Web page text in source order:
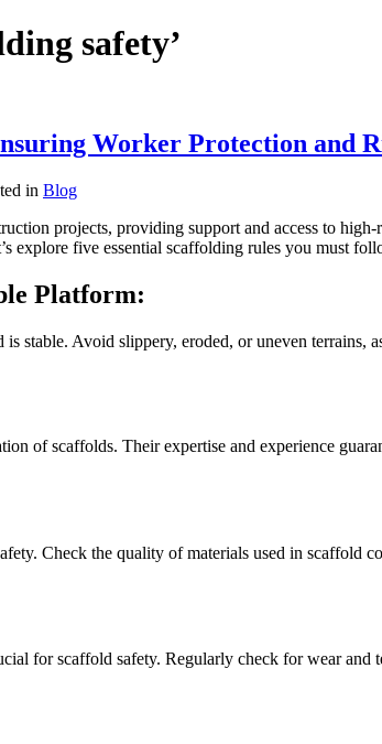
safety’
Worker Protection and
in Blog
projects, providing support and access to
explore five essential scaffolding rules you must
Platform:
stable. Avoid slippery, eroded, or uneven terrains,
of scaffolds. Their expertise and experience
Check the quality of materials used in scaffold
for scaffold safety. Regularly check for wear